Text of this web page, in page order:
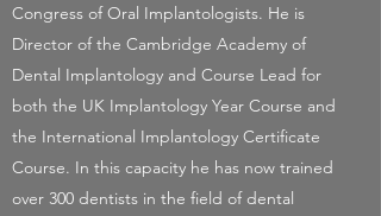
Congress of Oral Implantologists. He is
Director of the Cambridge Academy of
Dental Implantology and Course Lead for
both the UK Implantology Year Course and
the International Implantology Certificate
Course. In this capacity he has now trained
over 300 dentists in the field of dental